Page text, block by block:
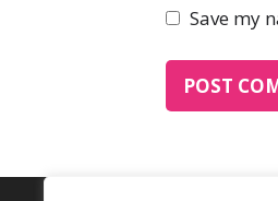
Save my